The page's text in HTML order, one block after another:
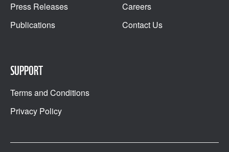
Press Releases
Publications
Careers
Contact Us
SUPPORT
Terms and Conditions
Privacy Policy